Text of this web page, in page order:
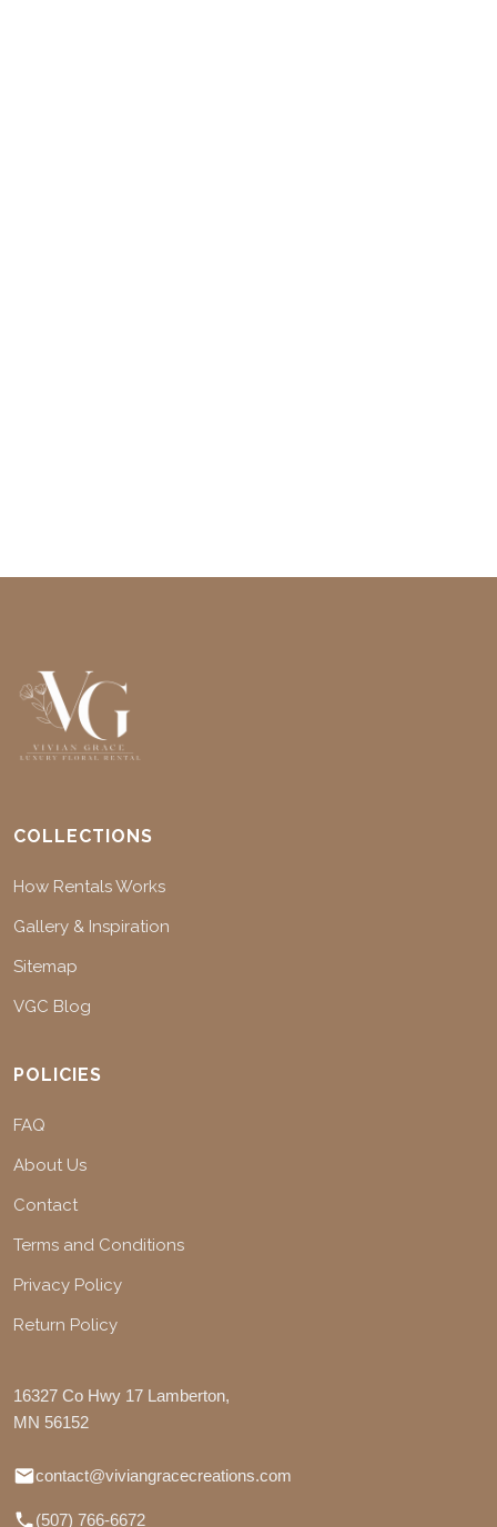
COLLECTIONS
How Rentals Works
Gallery & Inspiration
Sitemap
VGC Blog
POLICIES
FAQ
About Us
Contact
Terms and Conditions
Privacy Policy
Return Policy
16327 Co Hwy 17 Lamberton,
MN 56152
contact@viviangracecreations.com
(507) 766-6672